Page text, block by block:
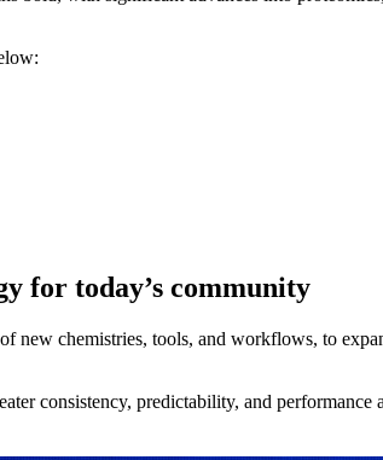
for today’s community
new chemistries, tools, and workflows, to
consistency, predictability, and